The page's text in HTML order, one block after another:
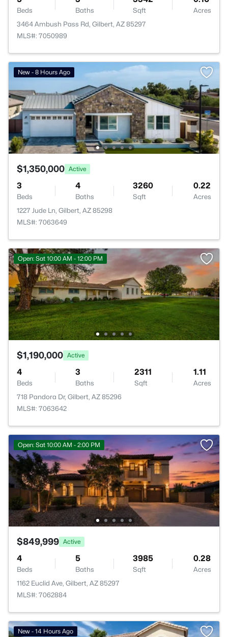
Beds Baths Sqft
Acres
3464 Ambush Pass Rd, Gilbert, AZ 85297
MLS#: 7050989
New - 8 Hours Ago
$1,350,000 Active
3
Beds
4
Baths
3260
Sqft
0.22
Acres
1227 Jude Ln, Gilbert, AZ 85298
MLS#: 7063649
Open: Sat 10:00 AM - 12:00 PM
$1,190,000 Active
4
Beds
3
Baths
2311
Sqft
1.11
Acres
718 Pandora Dr, Gilbert, AZ 85296
MLS#: 7063642
Open: Sat 10:00 AM - 2:00 PM
$849,999 Active
4
Beds
5
Baths
3985
Sqft
0.28
Acres
1162 Euclid Ave, Gilbert, AZ 85297
MLS#: 7062884
New - 14 Hours Ago